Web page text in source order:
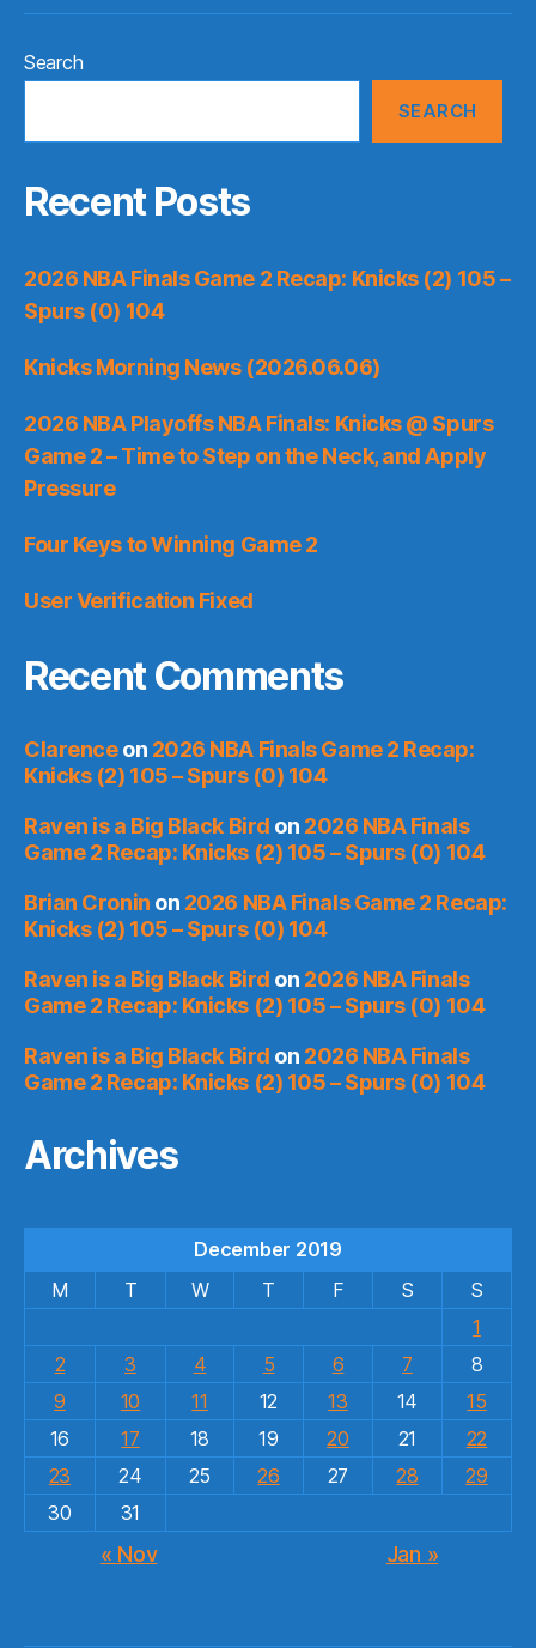
Search
SEARCH
Recent Posts
2026 NBA Finals Game 2 Recap: Knicks (2) 105 –
Spurs (0) 104
Knicks Morning News (2026.06.06)
2026 NBA Playoffs NBA Finals: Knicks @ Spurs
Game 2 – Time to Step on the Neck, and Apply
Pressure
Four Keys to Winning Game 2
User Verification Fixed
Recent Comments
Clarenceon 2026 NBA Finals Game 2 Recap:
Knicks (2) 105 – Spurs (0) 104
Raven is a Big Black Bird on 2026 NBA Finals
Game 2 Recap: Knicks (2) 105 – Spurs (0) 104
Brian Cronin on 2026 NBA Finals Game 2 Recap:
Knicks (2) 105 – Spurs (0) 104
Raven is a Big Black Bird on 2026 NBA Finals
Game 2 Recap: Knicks (2) 105 – Spurs (0) 104
Raven is a Big Black Bird on 2026 NBA Finals
Game 2 Recap: Knicks (2) 105 – Spurs (0) 104
Archives
December 2019
M
T W T F S
S
1
2
3 4 5 6 7
8
9
10 11 12 13 14
15
16
17 18 19 20 21
22
23
24 25 26 27 28
29
30
31
« Nov Jan »